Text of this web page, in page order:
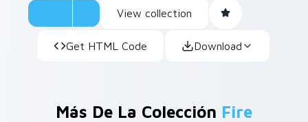
View collection
Get HTML Code Download
Más De La Colección Fire